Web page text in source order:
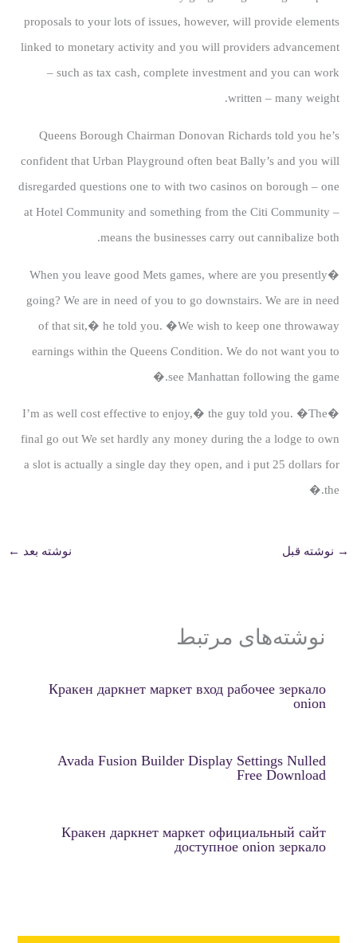
proposals to your lots of issues, however, will provide elements
linked to monetary activity and you will providers advancement
– such as tax cash, complete investment and you can work
written – many weight.
Queens Borough Chairman Donovan Richards told you he’s
confident that Urban Playground often beat Bally’s and you will
disregarded questions one to with two casinos on borough – one
at Hotel Community and something from the Citi Community –
means the businesses carry out cannibalize both.
�When you leave good Mets games, where are you presently
going? We are in need of you to go downstairs. We are in need
of that sit,� he told you. �We wish to keep one throwaway
earnings within the Queens Condition. We do not want you to
see Manhattan following the game.�
�I’m as well cost effective to enjoy,� the guy told you. �The
final go out We set hardly any money during the a lodge to own
a slot is actually a single day they open, and i put 25 dollars for
the.�
→ نوشته قبل نوشته بعد ←
نوشته‌های مرتبط
Кракен даркнет маркет вход рабочее зеркало
onion
Avada Fusion Builder Display Settings Nulled
Free Download
Кракен даркнет маркет официальный сайт
доступное onion зеркало